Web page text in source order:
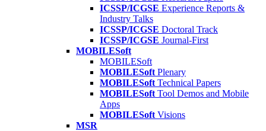
ICSSP/ICGSE Experience Reports &
Industry Talks
ICSSP/ICGSE Doctoral Track
ICSSP/ICGSE Journal-First
MOBILESoft
MOBILESoft
MOBILESoft Plenary
MOBILESoft Technical Papers
MOBILESoft Tool Demos and Mobile
Apps
MOBILESoft Visions
MSR